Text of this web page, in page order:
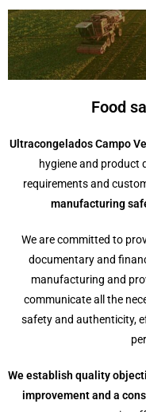
Food
Ultracongelados Campo
hygiene and product
requirements and
manufacturing
We are committed to
documentary and
manufacturing and
communicate all the
safety and authenticity,
We establish quality
improvement and a